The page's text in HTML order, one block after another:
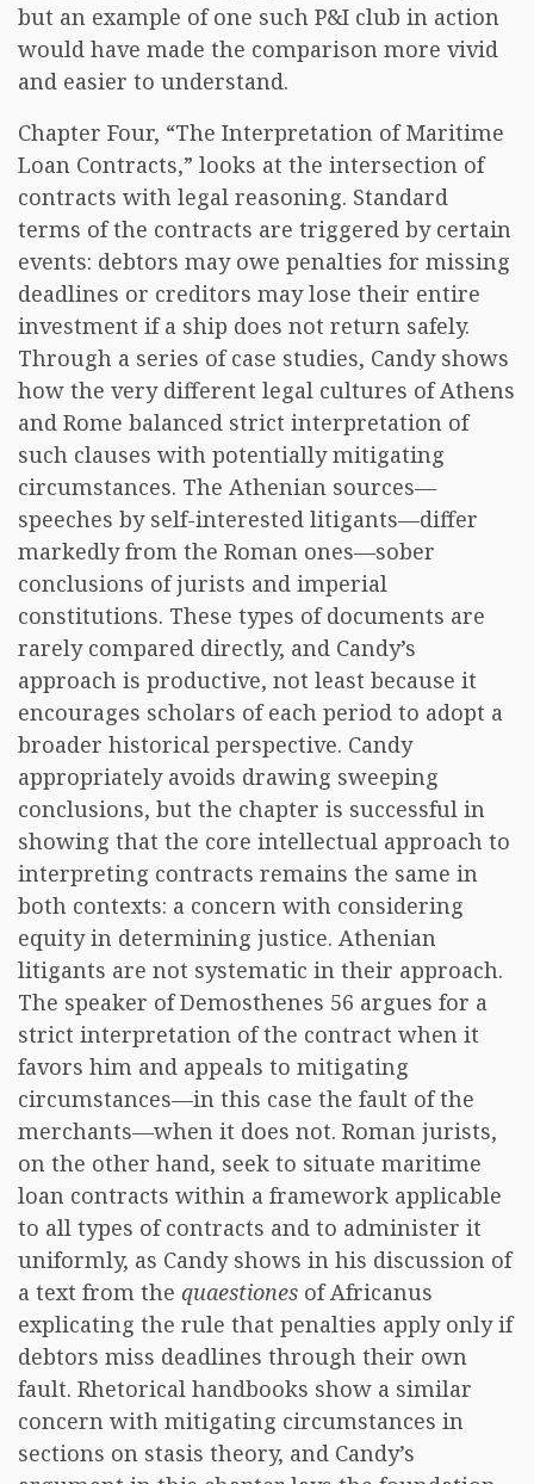
but an example of one such P&I club in action
would have made the comparison more vivid
and easier to understand.
Chapter Four, “The Interpretation of Maritime
Loan Contracts,” looks at the intersection of
contracts with legal reasoning. Standard
terms of the contracts are triggered by certain
events: debtors may owe penalties for missing
deadlines or creditors may lose their entire
investment if a ship does not return safely.
Through a series of case studies, Candy shows
how the very different legal cultures of Athens
and Rome balanced strict interpretation of
such clauses with potentially mitigating
circumstances. The Athenian sources—
speeches by self-interested litigants—differ
markedly from the Roman ones—sober
conclusions of jurists and imperial
constitutions. These types of documents are
rarely compared directly, and Candy’s
approach is productive, not least because it
encourages scholars of each period to adopt a
broader historical perspective. Candy
appropriately avoids drawing sweeping
conclusions, but the chapter is successful in
showing that the core intellectual approach to
interpreting contracts remains the same in
both contexts: a concern with considering
equity in determining justice. Athenian
litigants are not systematic in their approach.
The speaker of Demosthenes 56 argues for a
strict interpretation of the contract when it
favors him and appeals to mitigating
circumstances—in this case the fault of the
merchants—when it does not. Roman jurists,
on the other hand, seek to situate maritime
loan contracts within a framework applicable
to all types of contracts and to administer it
uniformly, as Candy shows in his discussion of
a text from the quaestiones of Africanus
explicating the rule that penalties apply only if
debtors miss deadlines through their own
fault. Rhetorical handbooks show a similar
concern with mitigating circumstances in
sections on stasis theory, and Candy’s